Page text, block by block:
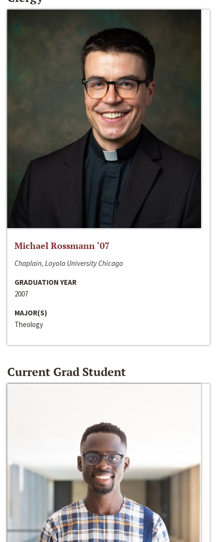
Michael Rossmann ‘07
Chaplain, Loyola University Chicago
GRADUATION YEAR
2007
MAJOR(S)
Theology
Current Grad Student